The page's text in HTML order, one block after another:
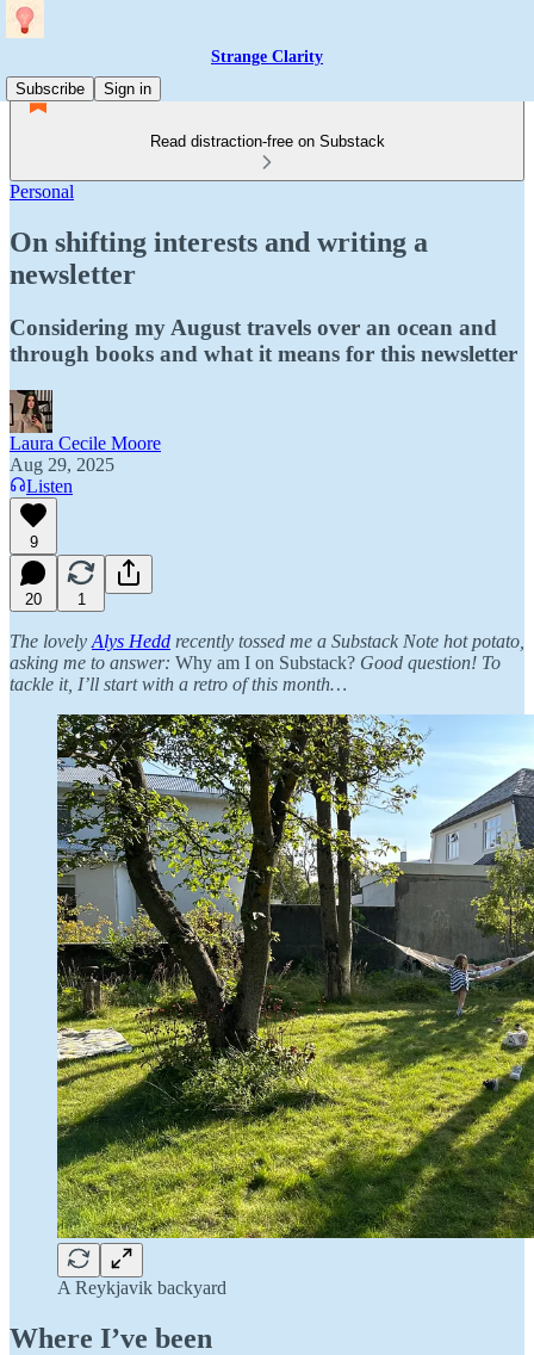
Strange Clarity
Subscribe
Sign in
Read distraction-free on Substack
Personal
On shifting interests and writing a
newsletter
Considering my August travels over an ocean and
through books and what it means for this newsletter
Laura Cecile Moore
Aug 29, 2025
Listen
9
20 1
The lovely Alys Hedd recently tossed me a Substack Note hot potato,
asking me to answer: Why am I on Substack? Good question! To
tackle it, I’ll start with a retro of this month…
A Reykjavik backyard
Where I’ve been